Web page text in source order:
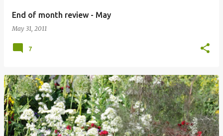
End of month review - May
May 31, 2011
7